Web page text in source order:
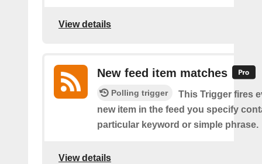
View details
New feed item matches
Polling trigger
This Trigger fires
new item in the feed you specify
particular keyword or simple phrase.
View details